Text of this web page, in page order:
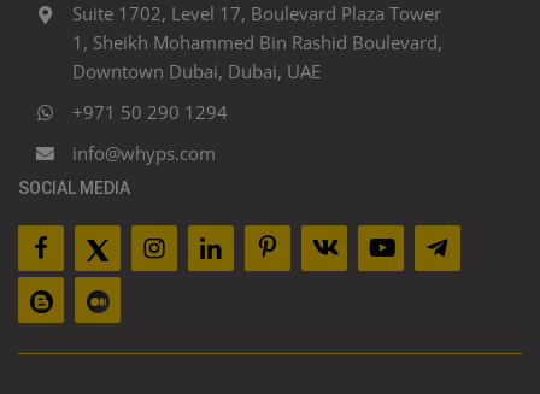
Suite 1702, Level 17, Boulevard Plaza Tower
1, Sheikh Mohammed Bin Rashid Boulevard,
Downtown Dubai, Dubai, UAE
+971 50 290 1294
info@whyps.com
SOCIAL MEDIA